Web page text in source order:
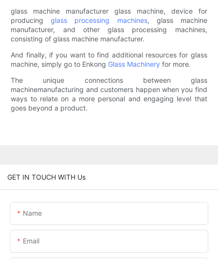
glass machine manufacturer glass machine, device for
producingglass processing machines, glass machine
manufacturer, and other glass processing machines,
consisting of glass machine manufacturer.
And finally, if you want to find additional resources for glass
machine, simply go to Enkong Glass Machinery for more.
The unique connections between glass
machinemanufacturing and customers happen when you find
ways to relate on a more personal and engaging level that
goes beyond a product.
GET IN TOUCH WITH Us
Name
Email